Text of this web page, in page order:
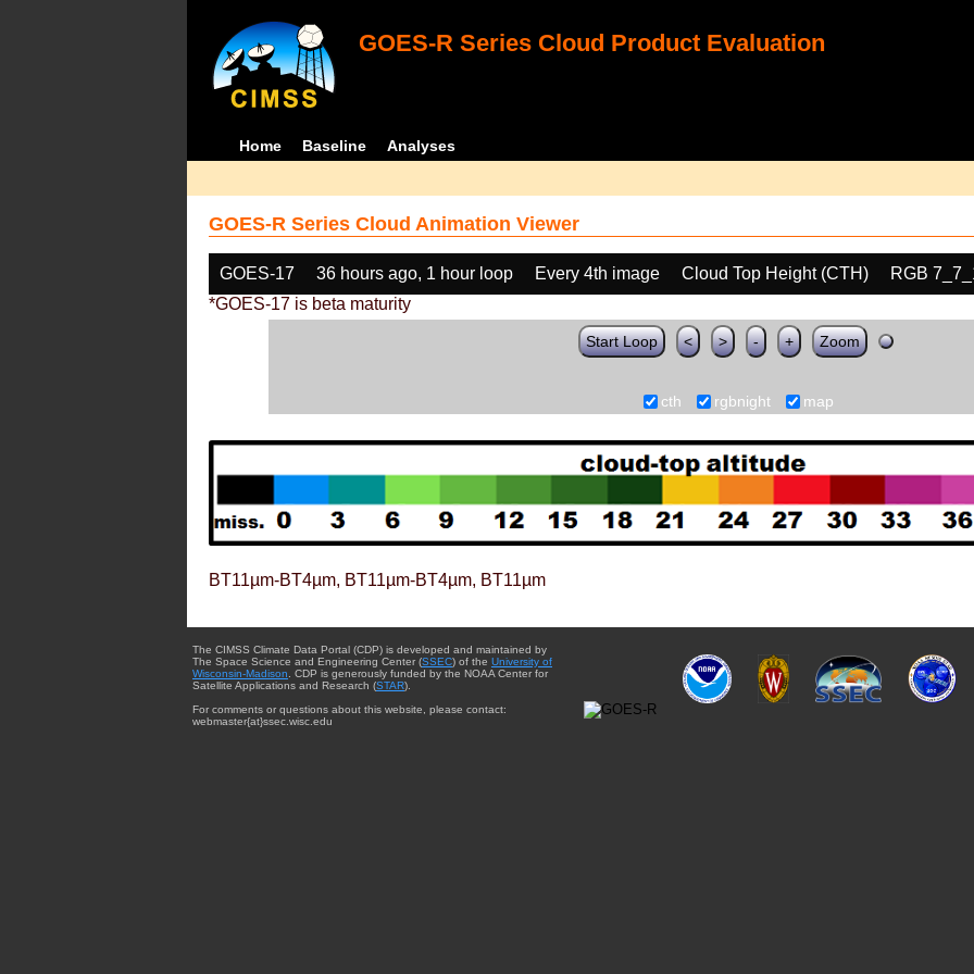
GOES-R Series Cloud Product Evaluation
Home Baseline Analyses
GOES-R Series Cloud Animation Viewer
GOES-17 36 hours ago, 1 hour loop Every 4th image Cloud Top Height (CTH)
RGB
*GOES-17 is beta maturity
Start Loop < > - + Zoom
cth rgbnight map
BT11µm-BT4µm, BT11µm-BT4µm, BT11µm
The CIMSS Climate Data Portal (CDP) is developed and maintained by
The Space Science and Engineering Center (SSEC) of the University of
Wisconsin-Madison . CDP is generously funded by the NOAA Center for
Satellite Applications and Research (STAR).
For comments or questions about this website, please contact:
webmaster{at}ssec.wisc.edu